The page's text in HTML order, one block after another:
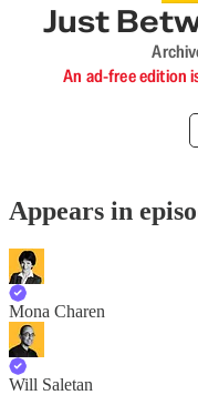
Just
An ad-free edition
Appears in
Mona Charen
Will Saletan